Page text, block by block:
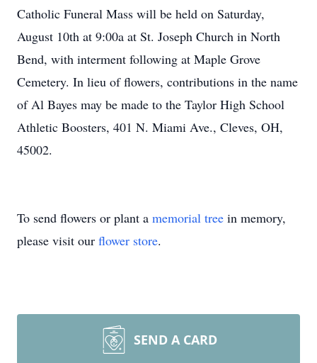
Catholic Funeral Mass will be held on Saturday,
August 10th at 9:00a at St. Joseph Church in North
Bend, with interment following at Maple Grove
Cemetery. In lieu of flowers, contributions in the name
of Al Bayes may be made to the Taylor High School
Athletic Boosters, 401 N. Miami Ave., Cleves, OH,
45002.
To send flowers or plant a memorial tree in memory,
please visit our flower store.
SEND A CARD